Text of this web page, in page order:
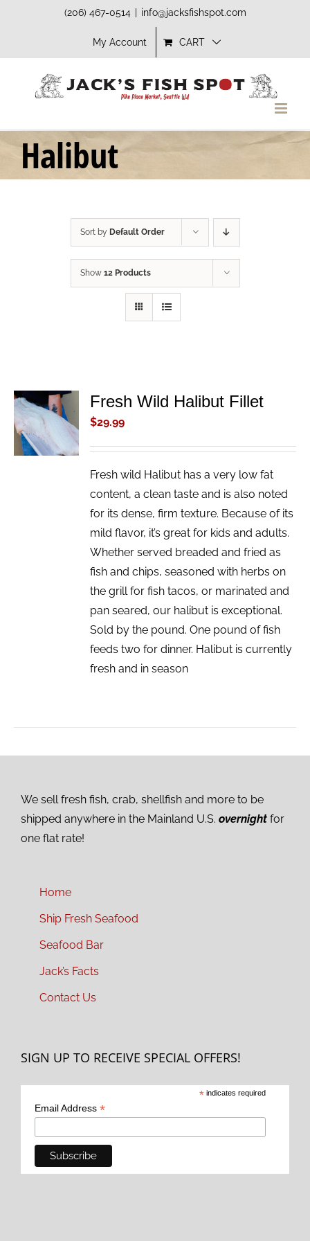
(206) 467-0514 info@jacksfishspot.com
My Account CART
Halibut
Sort by Default Order
Show 12 Products
ADD TO
CART
/
DETAILS
Fresh Wild Halibut Fillet
$29.99
Fresh wild Halibut has a very low fat
content, a clean taste and is also noted
for its dense, firm texture. Because of its
mild flavor, it’s great for kids and adults.
Whether served breaded and fried as
fish and chips, seasoned with herbs on
the grill for fish tacos, or marinated and
pan seared, our halibut is exceptional.
Sold by the pound. One pound of fish
feeds two for dinner. Halibut is currently
fresh and in season
We sell fresh fish, crab, shellfish and more to be
shipped anywhere in the Mainland U.S. overnight for
one flat rate!
Home
Ship Fresh Seafood
Seafood Bar
Jack’s Facts
Contact Us
SIGN UP TO RECEIVE SPECIAL OFFERS!
* indicates required
Email Address *